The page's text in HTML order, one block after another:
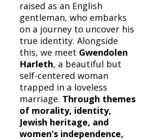
raised as an English
gentleman, who embarks
on a journey to uncover his
true identity. Alongside
this, we meet Gwendolen
Harleth, a beautiful but
self-centered woman
trapped in a loveless
marriage. Through themes
of morality, identity,
Jewish heritage, and
women’s independence,